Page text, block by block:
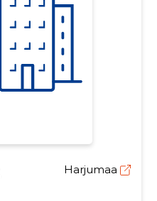
Harjumaa